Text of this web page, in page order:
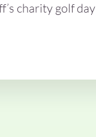
charity golf day